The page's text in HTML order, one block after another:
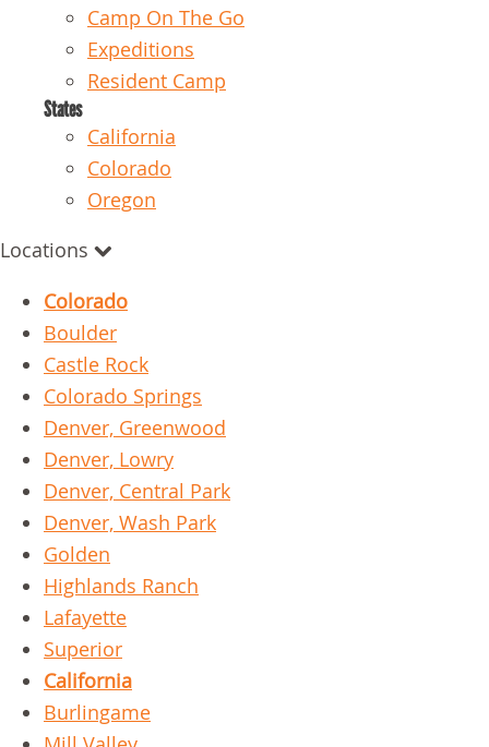
Camp On The Go
Expeditions
Resident Camp
States
California
Colorado
Oregon
Locations
Colorado
Boulder
Castle Rock
Colorado Springs
Denver, Greenwood
Denver, Lowry
Denver, Central Park
Denver, Wash Park
Golden
Highlands Ranch
Lafayette
Superior
California
Burlingame